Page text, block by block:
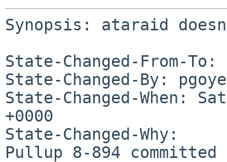
Synopsis: ataraid
State-Changed-From-
State-Changed-By:
State-Changed-When:
+0000
State-Changed-Why:
Pullup 8-894 committed